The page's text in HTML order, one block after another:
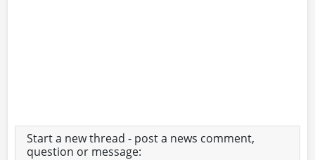
Start a new thread - post a news comment,
question or message: